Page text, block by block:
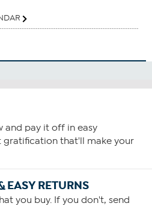
and pay it off in easy
gratification that'll make your
EASY RETURNS
you buy. If you don't, send